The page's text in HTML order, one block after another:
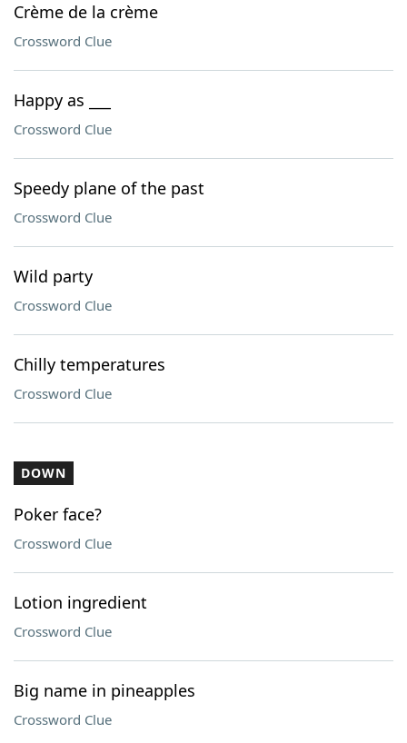
Crème de la crème
Crossword Clue
Happy as ___
Crossword Clue
Speedy plane of the past
Crossword Clue
Wild party
Crossword Clue
Chilly temperatures
Crossword Clue
DOWN
Poker face?
Crossword Clue
Lotion ingredient
Crossword Clue
Big name in pineapples
Crossword Clue